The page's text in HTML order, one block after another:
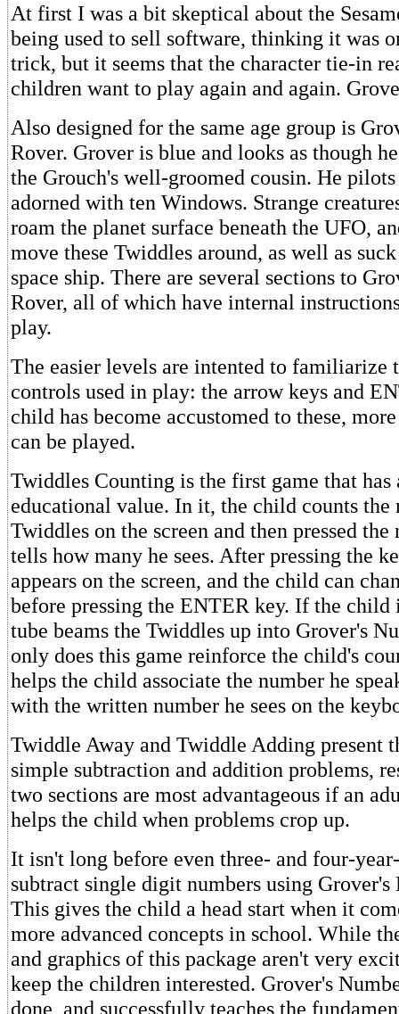
At first I was a bit skeptical about the
being used to sell software, thinking it was
trick, but it seems that the character tie-in
children want to play again and again.
Also designed for the same age group is
Rover. Grover is blue and looks as though
the Grouch's well-groomed cousin. He pilots
adorned with ten Windows. Strange
roam the planet surface beneath the UFO,
move these Twiddles around, as well as
space ship. There are several sections to
Rover, all of which have internal
play.
The easier levels are intented to familiarize
controls used in play: the arrow keys and
child has become accustomed to these,
can be played.
Twiddles Counting is the first game that has
educational value. In it, the child counts the
Twiddles on the screen and then pressed
tells how many he sees. After pressing the
appears on the screen, and the child can
before pressing the ENTER key. If the child
tube beams the Twiddles up into Grover's
only does this game reinforce the child's
helps the child associate the number he
with the written number he sees on the
Twiddle Away and Twiddle Adding present
simple subtraction and addition problems,
two sections are most advantageous if an
helps the child when problems crop up.
It isn't long before even three- and four-
subtract single digit numbers using Grover's
This gives the child a head start when it
more advanced concepts in school. While
and graphics of this package aren't very
keep the children interested. Grover's
done, and successfully teaches the